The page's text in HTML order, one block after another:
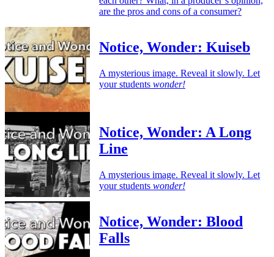
are the pros and cons of a consumer?
Notice, Wonder: Kuiseb
A mysterious image. Reveal it slowly. Let
your students wonder!
Notice, Wonder: A Long
Line
A mysterious image. Reveal it slowly. Let
your students wonder!
Notice, Wonder: Blood
Falls